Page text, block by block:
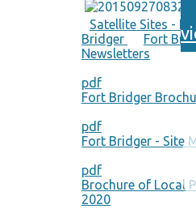
Satellite Sites - Fort
Bridger
Fort
Newsletters
pdf
Fort Bridger
pdf
Fort Bridger - Site
pdf
Brochure of Local
2020